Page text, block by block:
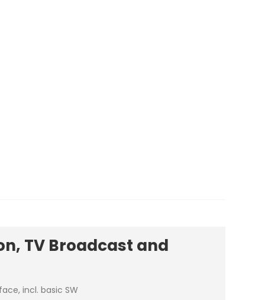
TV Broadcast and
incl. basic SW